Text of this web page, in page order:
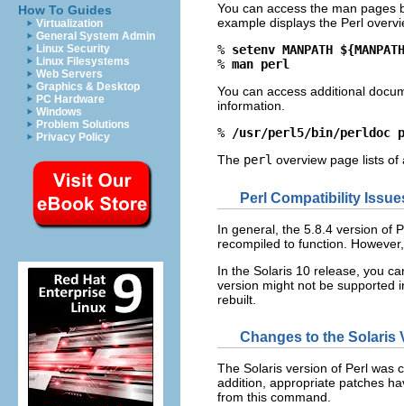
How To Guides
Virtualization
General System Admin
Linux Security
Linux Filesystems
Web Servers
Graphics & Desktop
PC Hardware
Windows
Problem Solutions
Privacy Policy
You can access the man pages
example displays the Perl
% setenv MANPATH
% man perl
You can access additional
information.
% /usr/perl5/bin/perldoc
The perl overview page lists
Perl Compatibility
In general, the 5.8.4 version of
recompiled to function.
In the Solaris 10 release, you
version might not be supported
rebuilt.
Changes to the Solaris
The Solaris version of Perl was
addition, appropriate patches
from this command.